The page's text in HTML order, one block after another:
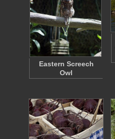
Eastern Screech
Owl